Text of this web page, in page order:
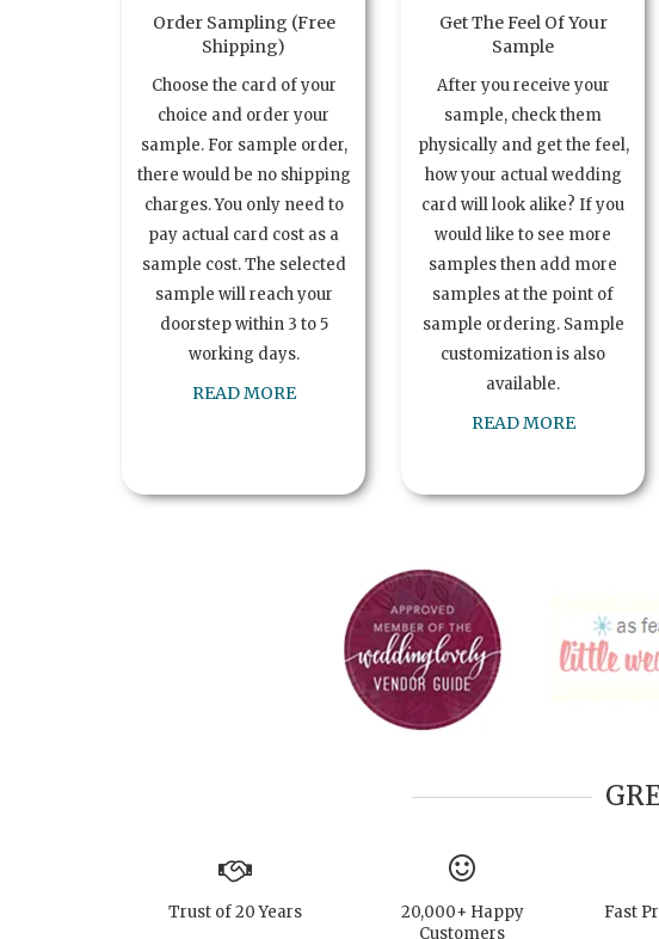
Order Sampling (Free
Shipping)
Choose the card of your
choice and order your
sample. For sample order,
there would be no shipping
charges. You only need to
pay actual card cost as a
sample cost. The selected
sample will reach your
doorstep within 3 to 5
working days.
READ MORE
Get The Feel Of Your
Sample
After you receive your
sample, check them
physically and get the feel,
how your actual wedding
card will look alike? If you
would like to see more
samples then add more
samples at the point of
sample ordering. Sample
customization is also
available.
READ MORE
Trust of 20 Years
20,000+ Happy
Customers
Fast